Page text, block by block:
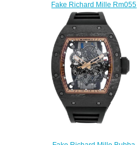
Fake Richard Mille Rm055
White Ceramic Red Rubber
watches
$380.00